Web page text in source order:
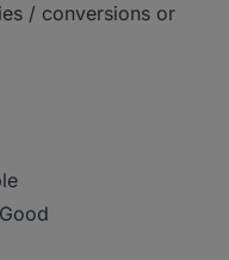
/ conversions or